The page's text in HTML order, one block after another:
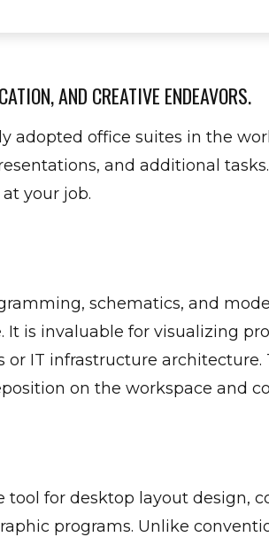
AND CREATIVE ENDEAVORS.
adopted office suites in the
and additional
your job.
schematics, and
is invaluable for visualizing
IT infrastructure
on the workspace and
tool for desktop layout
programs. Unlike